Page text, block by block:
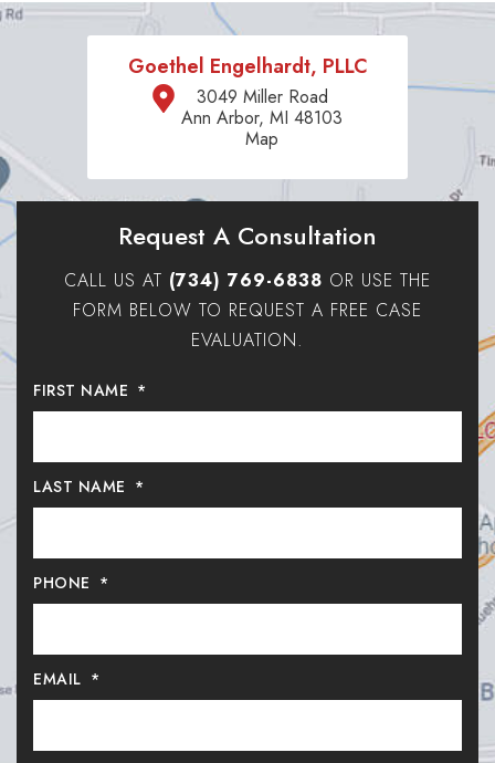
Goethel Engelhardt, PLLC
3049 Miller Road
Ann Arbor, MI 48103
Map
Request A Consultation
CALL US AT (734) 769-6838 OR USE THE
FORM BELOW TO REQUEST A FREE CASE
EVALUATION.
FIRST NAME *
LAST NAME *
PHONE *
EMAIL *